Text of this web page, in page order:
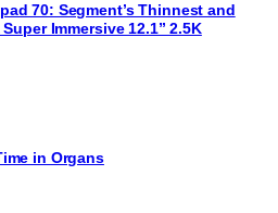
70: Segment’s Thinnest and
Immersive 12.1” 2.5K
in Organs